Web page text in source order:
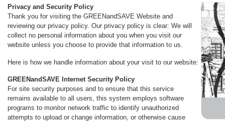
Privacy and Security Policy
Thank you for visiting the GREENandSAVE Website and
reviewing our privacy policy. Our privacy policy is clear: We will
collect no personal information about you when you visit our
website unless you choose to provide that information to us.
Here is how we handle information about your visit to our website:
GREENandSAVE Internet Security Policy
For site security purposes and to ensure that this service
remains available to all users, this system employs software
programs to monitor network traffic to identify unauthorized
attempts to upload or change information, or otherwise cause